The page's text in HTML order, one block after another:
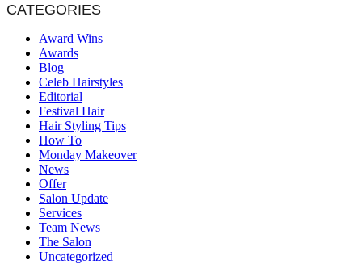
CATEGORIES
Award Wins
Awards
Blog
Celeb Hairstyles
Editorial
Festival Hair
Hair Styling Tips
How To
Monday Makeover
News
Offer
Salon Update
Services
Team News
The Salon
Uncategorized